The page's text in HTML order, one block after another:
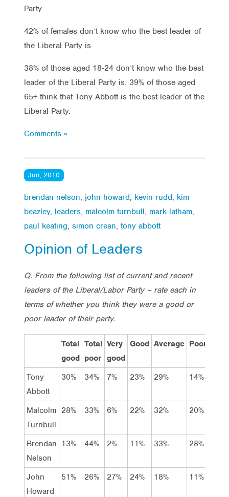
Party.
42% of females don’t know who the best leader of
the Liberal Party is.
38% of those aged 18-24 don’t know who the best
leader of the Liberal Party is. 39% of those aged
65+ think that Tony Abbott is the best leader of the
Liberal Party.
Comments »
Jun, 2010
brendan nelson, john howard, kevin rudd, kim
beazley, leaders, malcolm turnbull, mark latham,
paul keating, simon crean, tony abbott
Opinion of Leaders
Q. From the following list of current and recent
leaders of the Liberal/Labor Party – rate each in
terms of whether you think they were a good or
poor leader of their party.
Total
good
Total
poor
Very
good
Good Average Poor
Tony
Abbott
30% 34% 7% 23% 29% 14%
Malcolm
Turnbull
28% 33% 6% 22% 32% 20%
Brendan
Nelson
13% 44% 2% 11% 33% 28%
John
Howard
51% 26% 27% 24% 18% 11%